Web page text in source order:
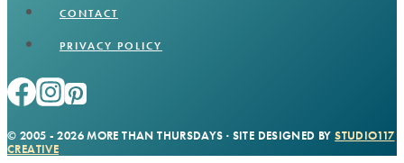
CONTACT
PRIVACY POLICY
© 2005 - 2026 MORE THAN THURSDAYS · SITE DESIGNED BYSTUDIO117
CREATIVE